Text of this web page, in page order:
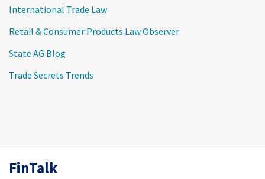
International Trade Law
Retail & Consumer Products Law Observer
State AG Blog
Trade Secrets Trends
FinTalk
RSS
Twitter
LinkedIn